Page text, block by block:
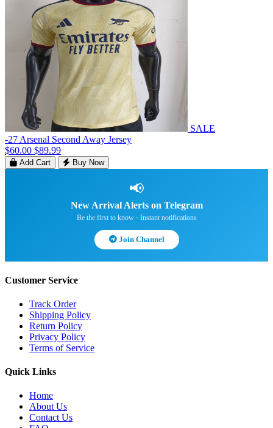
SALE
-27 Arsenal Second Away Jersey
$60.00 $89.99
Add Cart Buy Now
📢
New Arrival Alerts on Telegram
Be the first to know · Instant notifications
Join Channel
Customer Service
Track Order
Shipping Policy
Return Policy
Privacy Policy
Terms of Service
Quick Links
Home
About Us
Contact Us